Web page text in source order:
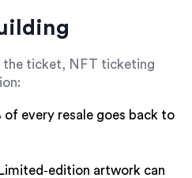
the ticket, NFT ticketing
of every resale goes back to
artwork can